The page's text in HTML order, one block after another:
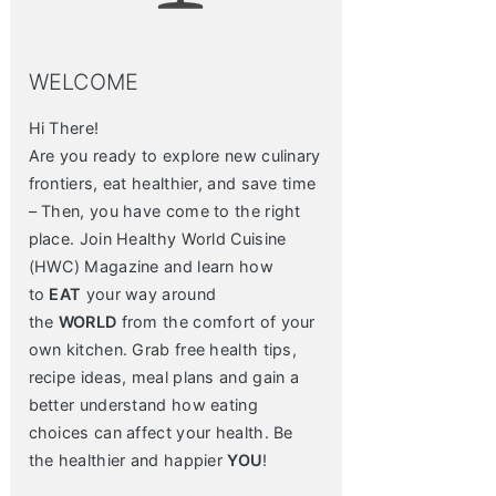
WELCOME
Hi There!
Are you ready to explore new culinary
frontiers, eat healthier, and save time
– Then, you have come to the right
place. Join Healthy World Cuisine
(HWC) Magazine and learn how
to EAT your way around
the WORLD from the comfort of your
own kitchen. Grab free health tips,
recipe ideas, meal plans and gain a
better understand how eating
choices can affect your health. Be
the healthier and happierYOU!